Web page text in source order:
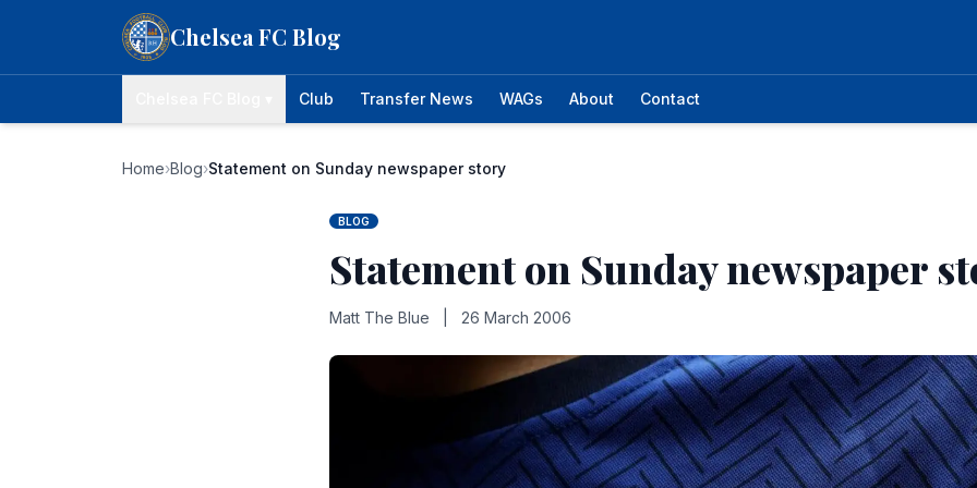
Chelsea FC Blog
Club Transfer News WAGs About Contact
Home›Blog›Statement on Sunday newspaper story
BLOG
Statement on Sunday newspaper
Matt The Blue 26 March 2006